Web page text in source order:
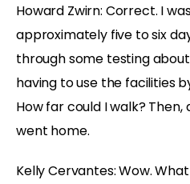
Howard Zwirn: Correct. I
approximately five to six
through some testing
having to use the facilities
How far could I walk? Then,
went home.
Kelly Cervantes: Wow.